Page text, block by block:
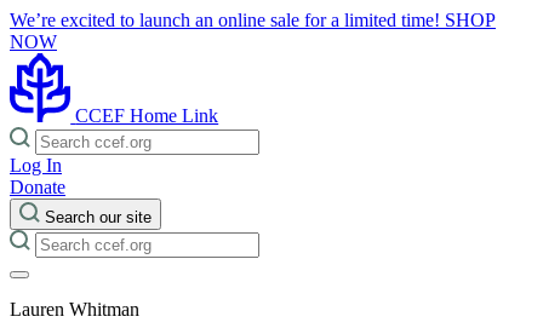
We’re excited to launch an online sale for a limited time! SHOP
NOW
CCEF Home Link
Log In
Donate
Search our site
Lauren Whitman